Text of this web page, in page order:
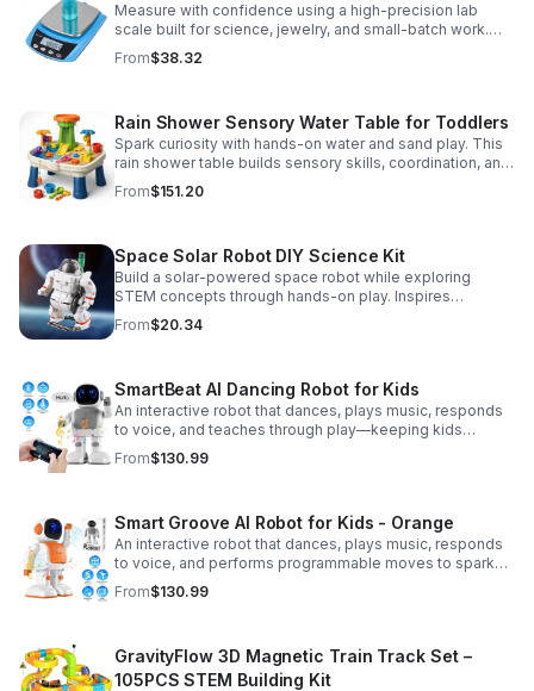
Measure with confidence using a high-precision lab
scale built for science, jewelry, and small-batch work.
Accurate 0.01g readings, 600g capacity, and flexible USB
or AC/DC power.
From$38.32
Rain Shower Sensory Water Table for Toddlers
Spark curiosity with hands-on water and sand play. This
rain shower table builds sensory skills, coordination, and
cooperative fun for kids ages 3–6.
From$151.20
Space Solar Robot DIY Science Kit
Build a solar-powered space robot while exploring
STEM concepts through hands-on play. Inspires
creativity, problem-solving, and screen-free learning.
From$20.34
SmartBeat AI Dancing Robot for Kids
An interactive robot that dances, plays music, responds
to voice, and teaches through play—keeping kids
entertained while encouraging creativity and learning.
From$130.99
Smart Groove AI Robot for Kids - Orange
An interactive robot that dances, plays music, responds
to voice, and performs programmable moves to spark
learning, creativity, and nonstop fun.
From$130.99
GravityFlow 3D Magnetic Train Track Set –
105PCS STEM Building Kit